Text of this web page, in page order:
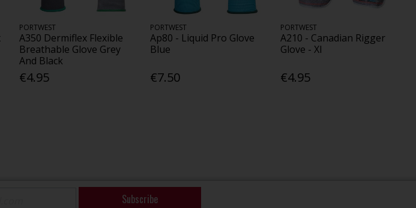
PORTWEST
A350 Dermiflex Flexible
Breathable Glove Grey
And Black
€4.95
PORTWEST
Ap80 - Liquid Pro Glove
Blue
€7.50
PORTWEST
A210 - Canadian Rigger
Glove - Xl
€4.95
Subscribe